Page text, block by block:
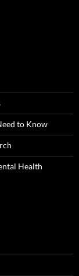
to Know
Health